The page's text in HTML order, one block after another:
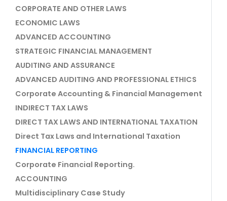
CORPORATE AND OTHER LAWS
ECONOMIC LAWS
ADVANCED ACCOUNTING
STRATEGIC FINANCIAL MANAGEMENT
AUDITING AND ASSURANCE
ADVANCED AUDITING AND PROFESSIONAL ETHICS
Corporate Accounting & Financial Management
INDIRECT TAX LAWS
DIRECT TAX LAWS AND INTERNATIONAL TAXATION
Direct Tax Laws and International Taxation
FINANCIAL REPORTING
Corporate Financial Reporting.
ACCOUNTING
Multidisciplinary Case Study